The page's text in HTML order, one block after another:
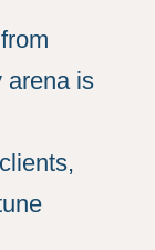
arena is